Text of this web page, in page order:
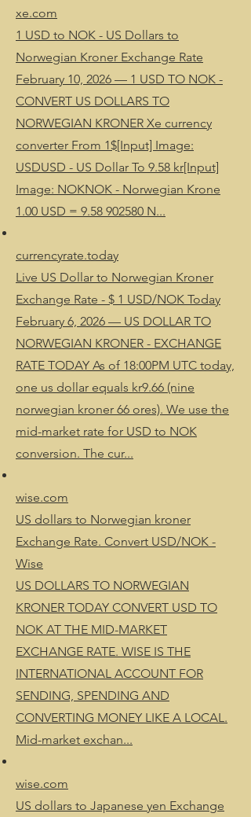
xe.com
1 USD to NOK - US Dollars to
Norwegian Kroner Exchange Rate
February 10, 2026 — 1 USD TO NOK -
CONVERT US DOLLARS TO
NORWEGIAN KRONER Xe currency
converter From 1$[Input] Image:
USDUSD - US Dollar To 9.58 kr[Input]
Image: NOKNOK - Norwegian Krone
1.00 USD = 9.58 902580 N...
currencyrate.today
Live US Dollar to Norwegian Kroner
Exchange Rate - $ 1 USD/NOK Today
February 6, 2026 — US DOLLAR TO
NORWEGIAN KRONER - EXCHANGE
RATE TODAY As of 18:00PM UTC today,
one us dollar equals kr9.66 (nine
norwegian kroner 66 ores). We use the
mid-market rate for USD to NOK
conversion. The cur...
wise.com
US dollars to Norwegian kroner
Exchange Rate. Convert USD/NOK -
Wise
US DOLLARS TO NORWEGIAN
KRONER TODAY CONVERT USD TO
NOK AT THE MID-MARKET
EXCHANGE RATE. WISE IS THE
INTERNATIONAL ACCOUNT FOR
SENDING, SPENDING AND
CONVERTING MONEY LIKE A LOCAL.
Mid-market exchan...
wise.com
US dollars to Japanese yen Exchange